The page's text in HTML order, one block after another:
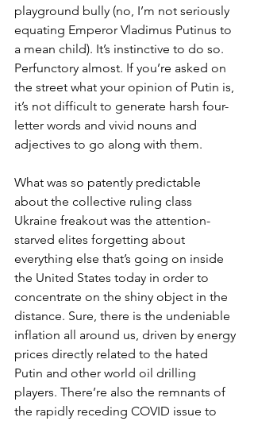
playground bully (no, I’m not seriously
equating Emperor Vladimus Putinus to
a mean child). It’s instinctive to do so.
Perfunctory almost. If you’re asked on
the street what your opinion of Putin is,
it’s not difficult to generate harsh four-
letter words and vivid nouns and
adjectives to go along with them.
What was so patently predictable
about the collective ruling class
Ukraine freakout was the attention-
starved elites forgetting about
everything else that’s going on inside
the United States today in order to
concentrate on the shiny object in the
distance. Sure, there is the undeniable
inflation all around us, driven by energy
prices directly related to the hated
Putin and other world oil drilling
players. There’re also the remnants of
the rapidly receding COVID issue to